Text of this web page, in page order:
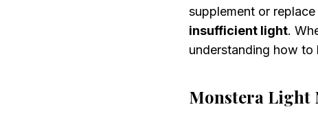
supplement or replace
insufficient light.
understanding how to
Monstera Light